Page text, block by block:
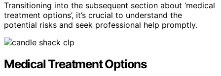
Transitioning into the subsequent section about ‘medical
treatment options’, it’s crucial to understand the
potential risks and seek professional help promptly.
Medical Treatment Options